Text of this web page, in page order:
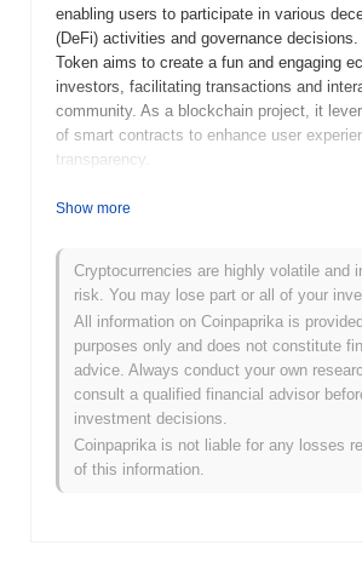
enabling users to participate in various
(DeFi) activities and governance
Token aims to create a fun and engaging
investors, facilitating transactions and
community. As a blockchain project, it
of smart contracts to enhance user
transparency.
When and how did
the online community known for its
the GameStop phenomenon. The token
of cryptocurrency enthusiasts who aimed to
decentralized platform that reflects the
WSBT was initially listed on various
gaining traction in the crypto market and
driven approach to trading and investment.
discussions and collaborations with other
space.
Show more
Cryptocurrencies are highly volatile and
risk. You may lose part or all of your
All information on Coinpaprika is
purposes only and does not constitute
advice. Always conduct your own
consult a qualified financial advisor
investment decisions.
Coinpaprika is not liable for any losses
of this information.